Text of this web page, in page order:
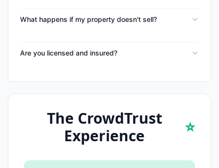
What happens if my property doesn't sell?
Are you licensed and insured?
The CrowdTrust
Experience
⭐